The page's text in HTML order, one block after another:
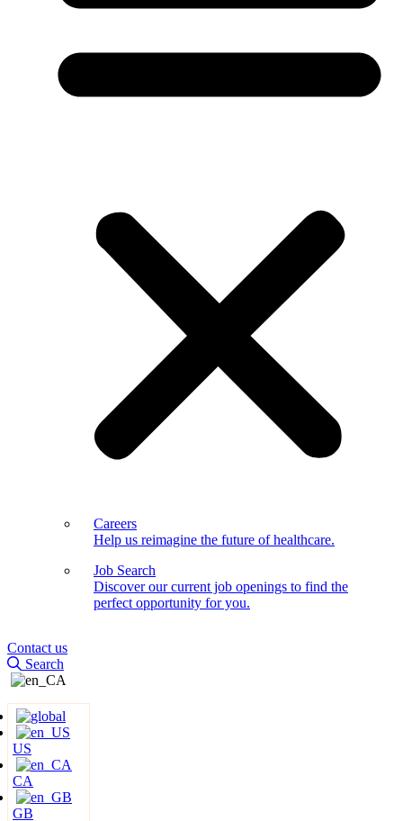
Careers
Help us reimagine the future of healthcare.
Job Search
Discover our current job openings to find the
perfect opportunity for you.
Contact us
Search
US
CA
GB